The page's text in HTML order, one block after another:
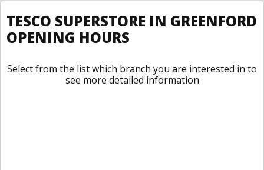
TESCO SUPERSTORE IN GREENFORD
OPENING HOURS
Select from the list which branch you are interested in to
see more detailed information